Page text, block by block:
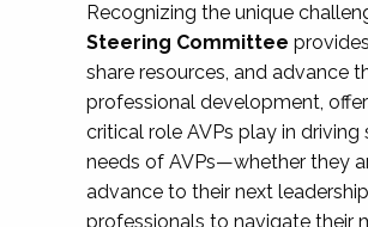
Recognizing the unique
Steering Committee
share resources, and advance
professional development,
critical role AVPs play in
needs of AVPs—whether they
advance to their next
professionals to navigate their